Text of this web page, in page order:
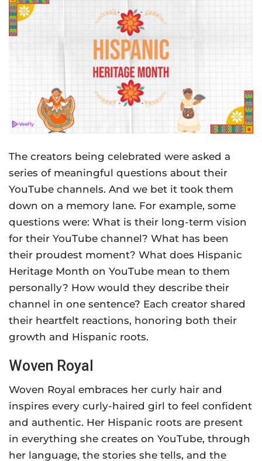
The creators being celebrated were asked a
series of meaningful questions about their
YouTube channels. And we bet it took them
down on a memory lane. For example, some
questions were: What is their long-term vision
for their YouTube channel? What has been
their proudest moment? What does Hispanic
Heritage Month on YouTube mean to them
personally? How would they describe their
channel in one sentence? Each creator shared
their heartfelt reactions, honoring both their
growth and Hispanic roots.
Woven Royal
Woven Royal embraces her curly hair and
inspires every curly-haired girl to feel confident
and authentic. Her Hispanic roots are present
in everything she creates on YouTube, through
her language, the stories she tells, and the